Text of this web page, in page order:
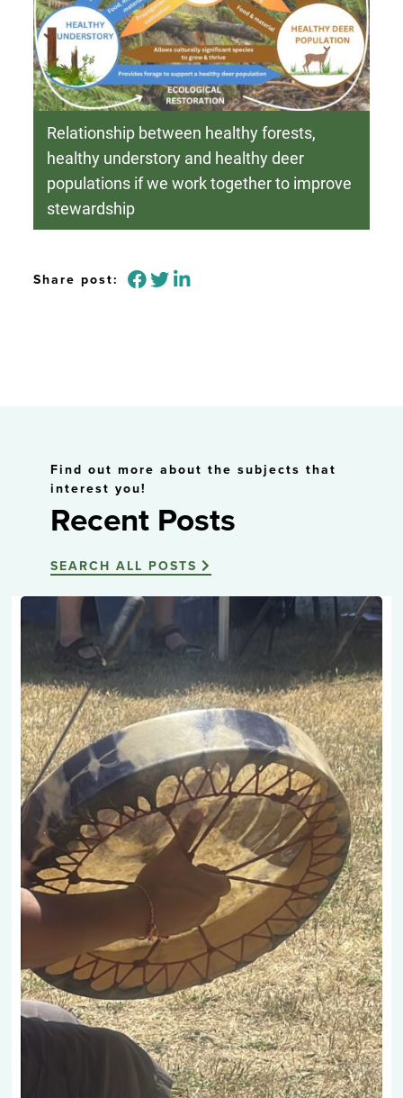
Relationship between healthy forests,
healthy understory and healthy deer
populations if we work together to improve
stewardship
Share post:
Find out more about the subjects that
interest you!
Recent Posts
SEARCH ALL POSTS